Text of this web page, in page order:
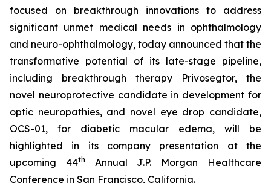
focused on breakthrough innovations to address
significant unmet medical needs in ophthalmology
and neuro-ophthalmology, today announced that the
transformative potential of its late-stage pipeline,
including breakthrough therapy Privosegtor, the
novel neuroprotective candidate in development for
optic neuropathies, and novel eye drop candidate,
OCS-01, for diabetic macular edema, will be
highlighted in its company presentation at the
upcoming 44th
Annual J.P. Morgan Healthcare
Conference in San Francisco, California.